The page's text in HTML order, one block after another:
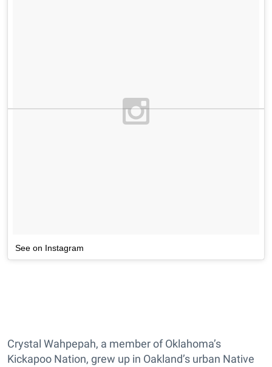
See on Instagram
Crystal Wahpepah, a member of Oklahoma’s
Kickapoo Nation, grew up in Oakland’s urban Native